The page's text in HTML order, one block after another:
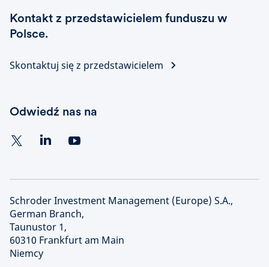
Kontakt z przedstawicielem funduszu w
Polsce.
Skontaktuj się z przedstawicielem
Odwiedź nas na
Schroder Investment Management (Europe) S.A.,
German Branch,
Taunustor 1,
60310 Frankfurt am Main
Niemcy